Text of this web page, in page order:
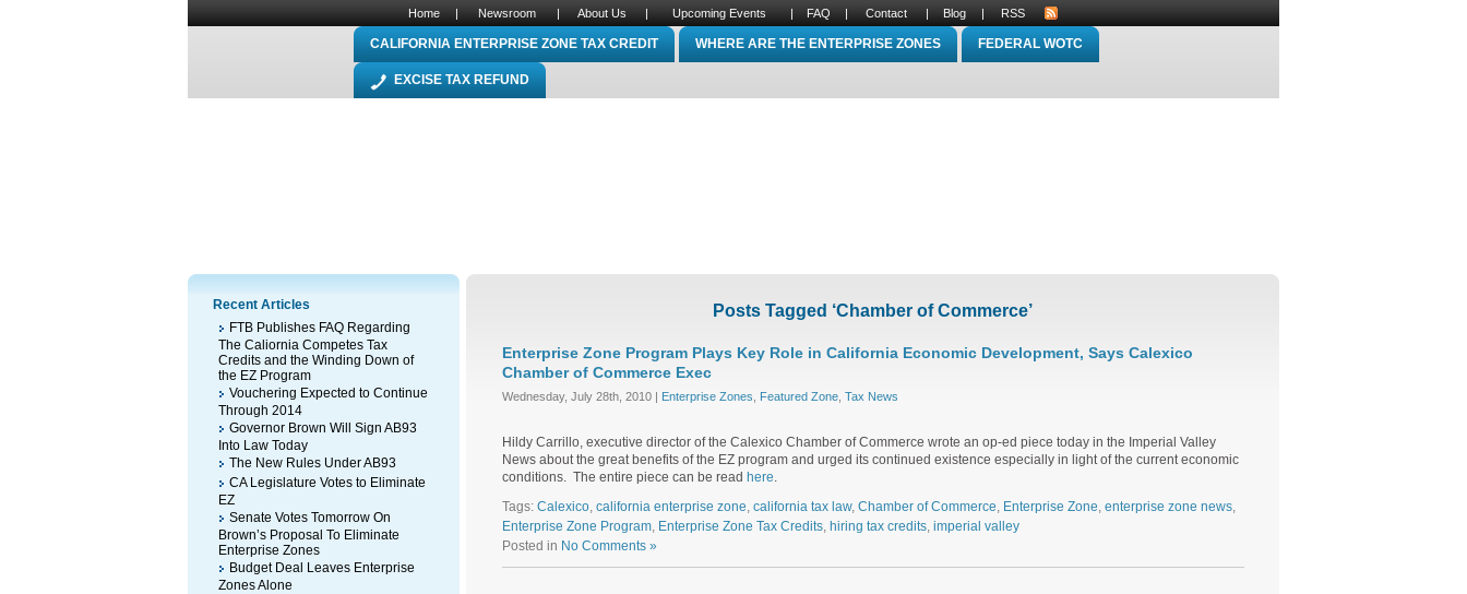
Home | Newsroom | About Us | Upcoming Events | FAQ | Contact | Blog | RSS
CALIFORNIA ENTERPRISE ZONE TAX CREDIT WHERE ARE THE ENTERPRISE ZONES FEDERAL WOTC
EXCISE TAX REFUND
Recent Articles
FTB Publishes FAQ Regarding
The Caliornia Competes Tax
Credits and the Winding Down of
the EZ Program
Vouchering Expected to Continue
Through 2014
Governor Brown Will Sign AB93
Into Law Today
The New Rules Under AB93
CA Legislature Votes to Eliminate
EZ
Senate Votes Tomorrow On
Brown’s Proposal To Eliminate
Enterprise Zones
Budget Deal Leaves Enterprise
Zones Alone
Posts Tagged ‘Chamber of Commerce’
Enterprise Zone Program Plays Key Role in California Economic Development, Says Calexico
Chamber of Commerce Exec
Wednesday, July 28th, 2010 | Enterprise Zones Featured Zone, Tax News
Hildy Carrillo, executive director of the Calexico Chamber of Commerce wrote an op-ed piece today in the Imperial Valley
News about the great benefits of the EZ program and urged its continued existence especially in light of the current economic
conditions. The entire piece can be read here.
Tags: Calexico, california enterprise zone, california tax law, Chamber of Commerce, Enterprise Zone, enterprise zone news,
Enterprise Zone Program, Enterprise Zone Tax Credits, hiring tax credits, imperial valley
Posted in No Comments »